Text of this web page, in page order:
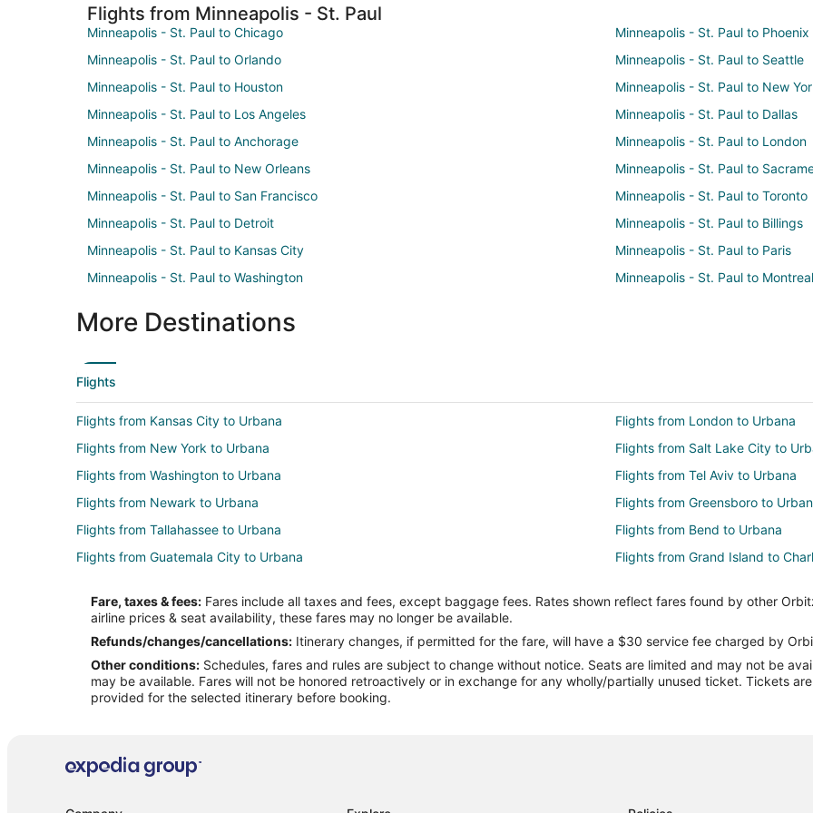
Flights from Minneapolis - St. Paul
Minneapolis - St. Paul to Chicago
Minneapolis - St. Paul to Phoenix
Minneapolis - St. Paul to Orlando
Minneapolis - St. Paul to Seattle
Minneapolis - St. Paul to Houston
Minneapolis - St. Paul to New
Minneapolis - St. Paul to Los Angeles
Minneapolis - St. Paul to Dallas
Minneapolis - St. Paul to Anchorage
Minneapolis - St. Paul to London
Minneapolis - St. Paul to New Orleans
Minneapolis - St. Paul to
Minneapolis - St. Paul to San Francisco
Minneapolis - St. Paul to Toronto
Minneapolis - St. Paul to Detroit
Minneapolis - St. Paul to Billings
Minneapolis - St. Paul to Kansas City
Minneapolis - St. Paul to Paris
Minneapolis - St. Paul to Washington
Minneapolis - St. Paul to Montreal
More Destinations
Flights
Flights from Kansas City to Urbana
Flights from London to Urbana
Flights from New York to Urbana
Flights from Salt Lake City to
Flights from Washington to Urbana
Flights from Tel Aviv to Urbana
Flights from Newark to Urbana
Flights from Greensboro to
Flights from Tallahassee to Urbana
Flights from Bend to Urbana
Flights from Guatemala City to Urbana
Flights from Grand Island to
Flights from Boston to Charleston
Flights from Charlotte to
Flights from Dallas to Charleston
Flights from Denver to Charleston
Flights from Manila to Charleston
Flights from Mexico City to
Flights from Minneapolis - St. Paul to Charleston
Flights from Orlando to Charleston
Flights from Edmonton to Charleston
Fare, taxes & fees: Fares include all taxes and fees, except baggage fees. Rates shown reflect fares found by other
airline prices & seat availability, these fares may no longer be available.
Refunds/changes/cancellations: Itinerary changes, if permitted for the fare, will have a $30 service fee charged by
Other conditions: Schedules, fares and rules are subject to change without notice. Seats are limited and may not be
may be available. Fares will not be honored retroactively or in exchange for any wholly/partially unused ticket. Tickets
provided for the selected itinerary before booking.